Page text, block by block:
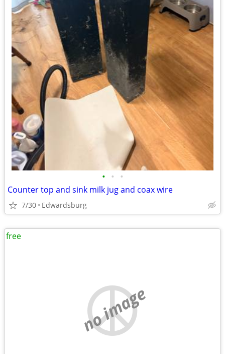
• • •
Counter top and sink milk jug and coax wire
7/30 Edwardsburg
no image
free